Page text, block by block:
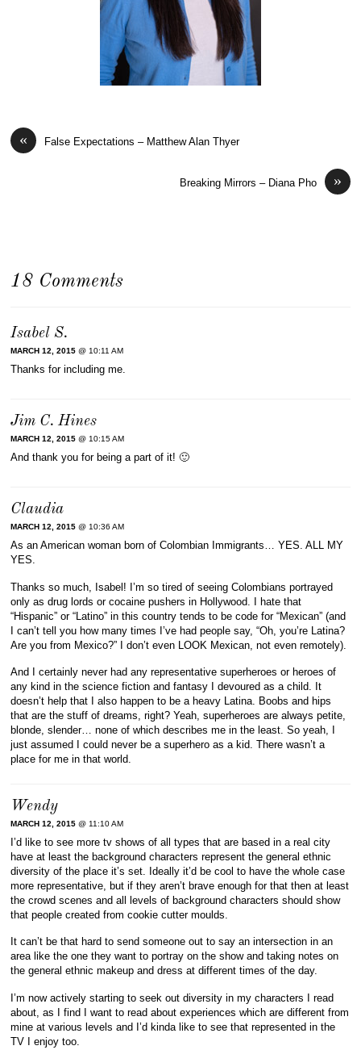
« False Expectations – Matthew Alan Thyer
»
Breaking Mirrors – Diana Pho
18 Comments
Isabel S.
MARCH 12, 2015 @ 10:11 AM
Thanks for including me.
Jim C. Hines
MARCH 12, 2015 @ 10:15 AM
And thank you for being a part of it! 🙂
Claudia
MARCH 12, 2015 @ 10:36 AM
As an American woman born of Colombian Immigrants… YES. ALL MY
YES.
Thanks so much, Isabel! I’m so tired of seeing Colombians portrayed
only as drug lords or cocaine pushers in Hollywood. I hate that
“Hispanic” or “Latino” in this country tends to be code for “Mexican” (and
I can’t tell you how many times I’ve had people say, “Oh, you’re Latina?
Are you from Mexico?” I don’t even LOOK Mexican, not even remotely).
And I certainly never had any representative superheroes or heroes of
any kind in the science fiction and fantasy I devoured as a child. It
doesn’t help that I also happen to be a heavy Latina. Boobs and hips
that are the stuff of dreams, right? Yeah, superheroes are always petite,
blonde, slender… none of which describes me in the least. So yeah, I
just assumed I could never be a superhero as a kid. There wasn’t a
place for me in that world.
Wendy
MARCH 12, 2015 @ 11:10 AM
I’d like to see more tv shows of all types that are based in a real city
have at least the background characters represent the general ethnic
diversity of the place it’s set. Ideally it’d be cool to have the whole case
more representative, but if they aren’t brave enough for that then at least
the crowd scenes and all levels of background characters should show
that people created from cookie cutter moulds.
It can’t be that hard to send someone out to say an intersection in an
area like the one they want to portray on the show and taking notes on
the general ethnic makeup and dress at different times of the day.
I’m now actively starting to seek out diversity in my characters I read
about, as I find I want to read about experiences which are different from
mine at various levels and I’d kinda like to see that represented in the
TV I enjoy too.